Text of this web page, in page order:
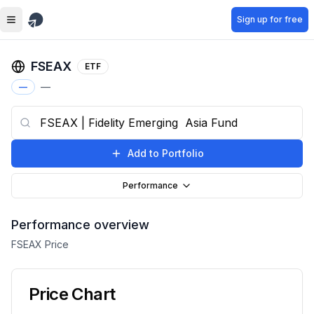
Skip to main content Sign up for free
FSEAX
ETF
—
—
Add to Portfolio
Performance
Performance overview
FSEAX Price
Price Chart